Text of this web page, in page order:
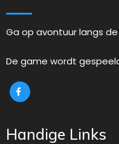
Ga op avontuur langs de
De game wordt
Handige Links